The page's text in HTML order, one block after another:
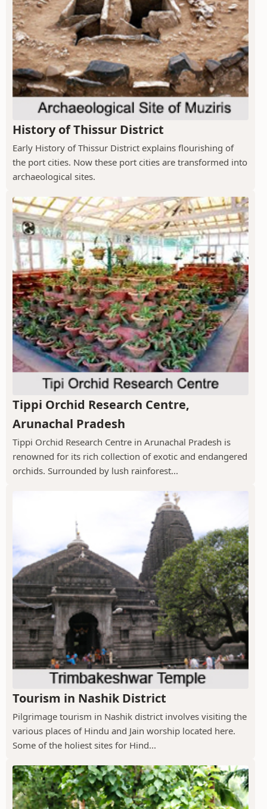
History of Thissur District
Early History of Thissur District explains flourishing of
the port cities. Now these port cities are transformed into
archaeological sites.
Tippi Orchid Research Centre,
Arunachal Pradesh
Tippi Orchid Research Centre in Arunachal Pradesh is
renowned for its rich collection of exotic and endangered
orchids. Surrounded by lush rainforest...
Tourism in Nashik District
Pilgrimage tourism in Nashik district involves visiting the
various places of Hindu and Jain worship located here.
Some of the holiest sites for Hind...